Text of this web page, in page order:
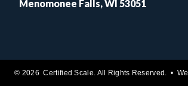
Menomonee Falls, WI 53051
© 2026 Certified Scale. All Rights Reserved. •